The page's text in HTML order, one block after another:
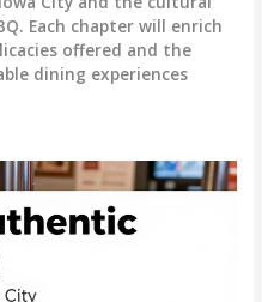
Each chapter will enrich
offered and the
dining experiences